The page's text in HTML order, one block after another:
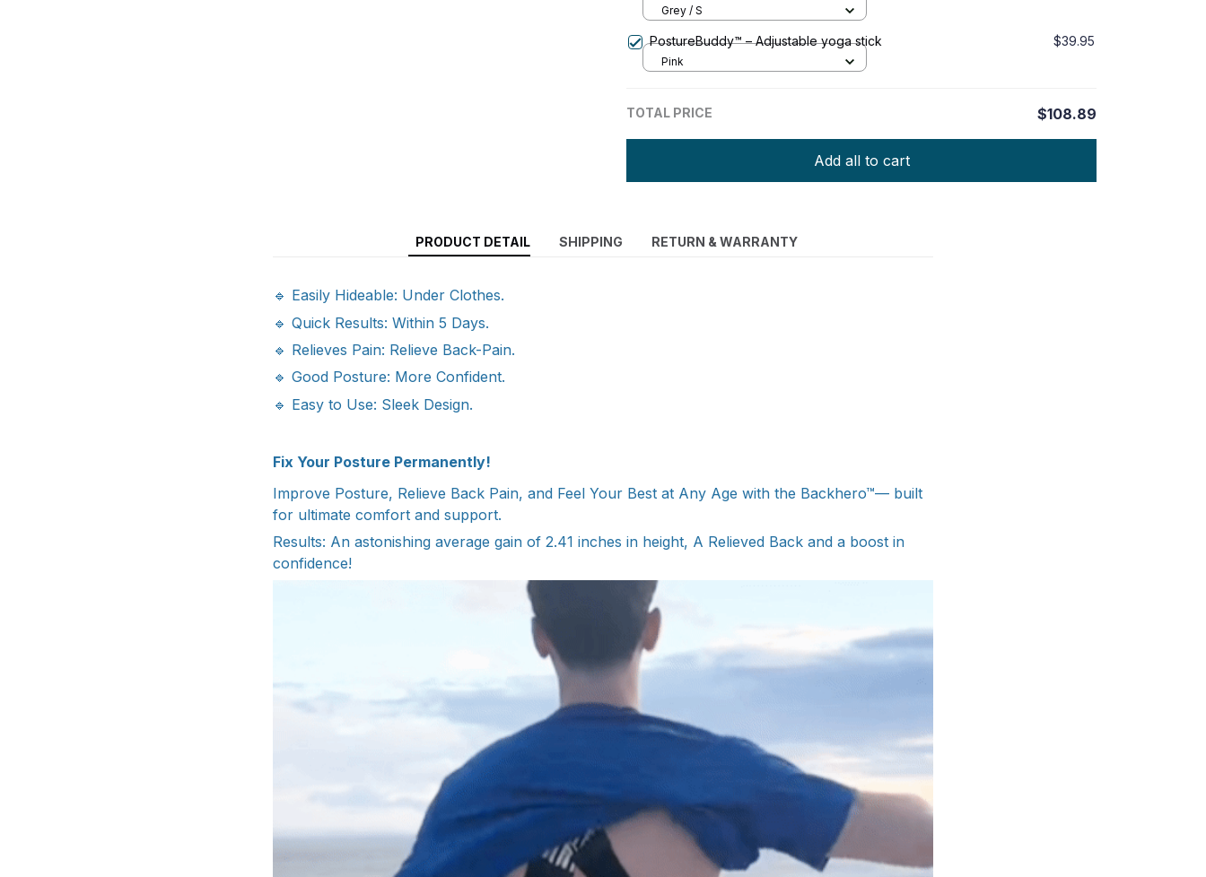
Pants For Yoga And Fitness
Grey / S
PostureBuddy™ – Adjustable yoga stick $39.95
Pink
TOTAL PRICE $108.89
Add all to cart
PRODUCT DETAIL SHIPPING RETURN & WARRANTY
🔹 Easily Hideable: Under Clothes.
🔹 Quick Results: Within 5 Days.
🔹 Relieves Pain: Relieve Back-Pain.
🔹 Good Posture: More Confident.
🔹 Easy to Use: Sleek Design.
Fix Your Posture Permanently!
Improve Posture, Relieve Back Pain, and Feel Your Best at Any Age with the Backhero™— built
for ultimate comfort and support.
Results: An astonishing average gain of 2.41 inches in height, A Relieved Back and a boost in
confidence!